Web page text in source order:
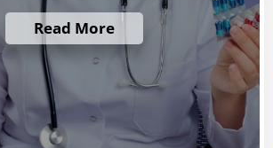
Read More